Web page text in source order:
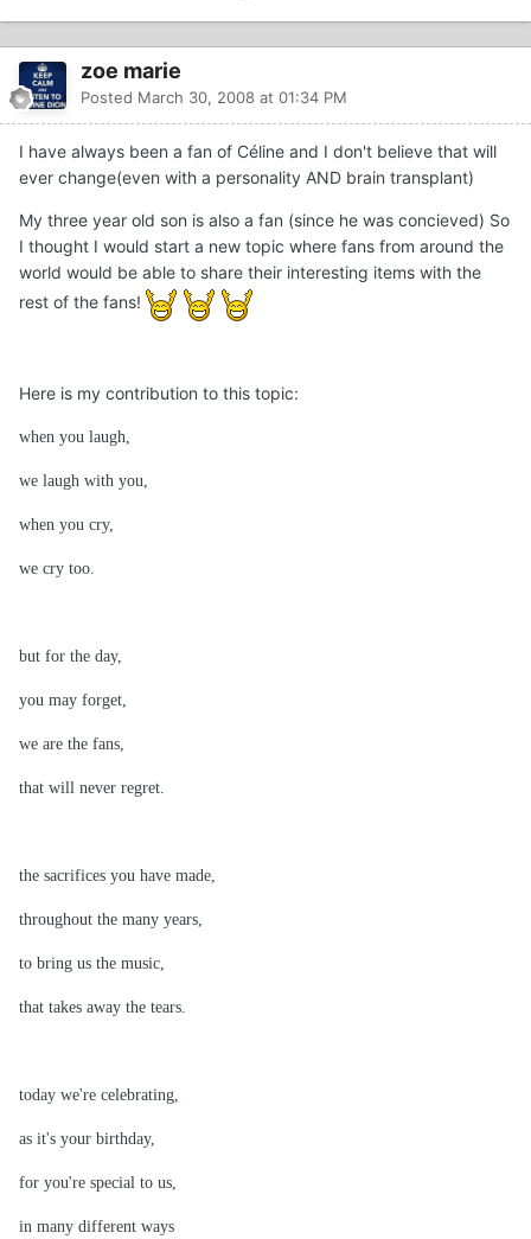
zoe marie
Posted March 30, 2008 at 01:34 PM
I have always been a fan of Céline and I don't believe that will
ever change(even with a personality AND brain transplant)
My three year old son is also a fan (since he was concieved) So
I thought I would start a new topic where fans from around the
world would be able to share their interesting items with the
rest of the fans!
Here is my contribution to this topic:
when you laugh,
we laugh with you,
when you cry,
we cry too.
but for the day,
you may forget,
we are the fans,
that will never regret.
the sacrifices you have made,
throughout the many years,
to bring us the music,
that takes away the tears.
today we're celebrating,
as it's your birthday,
for you're special to us,
in many different ways